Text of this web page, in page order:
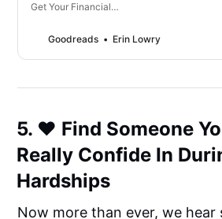
Get Your Financial…
Goodreads Erin Lowry
5. ❤️ Find Someone
Really Confide In
Hardships
Now more than ever, we hear